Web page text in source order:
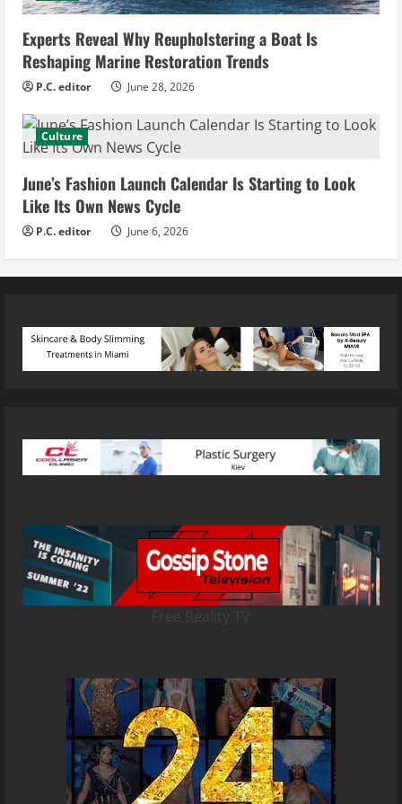
Experts Reveal Why Reupholstering a Boat Is
Reshaping Marine Restoration Trends
P.C. editor June 28, 2026
Culture
June’s Fashion Launch Calendar Is Starting to Look
Like Its Own News Cycle
P.C. editor June 6, 2026